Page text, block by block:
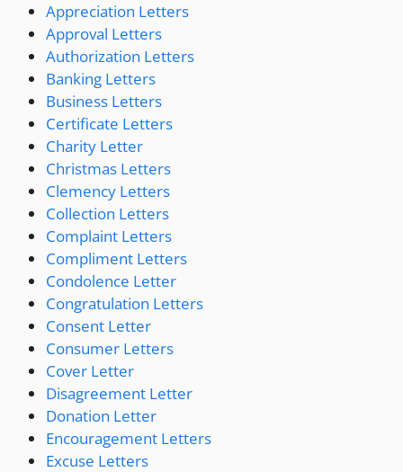
Appreciation Letters
Approval Letters
Authorization Letters
Banking Letters
Business Letters
Certificate Letters
Charity Letter
Christmas Letters
Clemency Letters
Collection Letters
Complaint Letters
Compliment Letters
Condolence Letter
Congratulation Letters
Consent Letter
Consumer Letters
Cover Letter
Disagreement Letter
Donation Letter
Encouragement Letters
Excuse Letters